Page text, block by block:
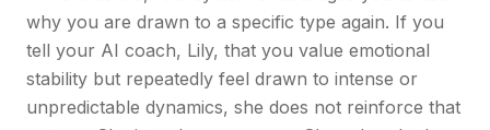
why you are drawn to a specific type again. If you
tell your AI coach, Lily, that you value emotional
stability but repeatedly feel drawn to intense or
unpredictable dynamics, she does not reinforce that